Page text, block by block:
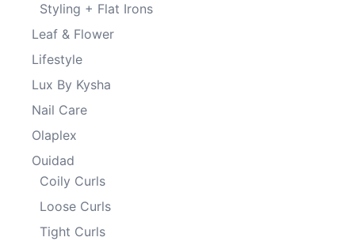
Styling + Flat Irons
Leaf & Flower
Lifestyle
Lux By Kysha
Nail Care
Olaplex
Ouidad
Coily Curls
Loose Curls
Tight Curls